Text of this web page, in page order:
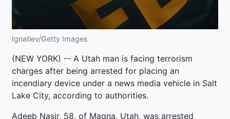
Ignatiev/Getty Images
(NEW YORK) -- A Utah man is facing terrorism
charges after being arrested for placing an
incendiary device under a news media vehicle in Salt
Lake City, according to authorities.
Adeeb Nasir, 58, of Magna, Utah, was arrested